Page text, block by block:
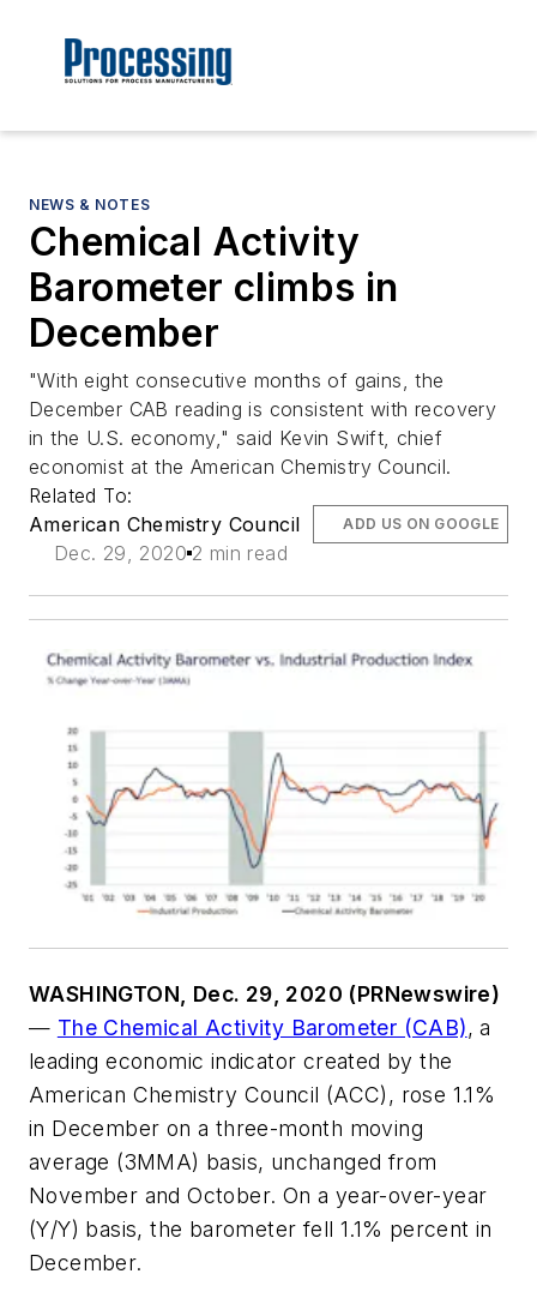
NEWS & NOTES
Chemical Activity
Barometer climbs in
December
"With eight consecutive months of gains, the
December CAB reading is consistent with recovery
in the U.S. economy," said Kevin Swift, chief
economist at the American Chemistry Council.
Related To:
American Chemistry Council
Dec. 29, 2020 2 min read
ADD US ON GOOGLE
WASHINGTON, Dec. 29, 2020 (PRNewswire)
— The Chemical Activity Barometer (CAB), a
leading economic indicator created by the
American Chemistry Council (ACC), rose 1.1%
in December on a three-month moving
average (3MMA) basis, unchanged from
November and October. On a year-over-year
(Y/Y) basis, the barometer fell 1.1% percent in
December.